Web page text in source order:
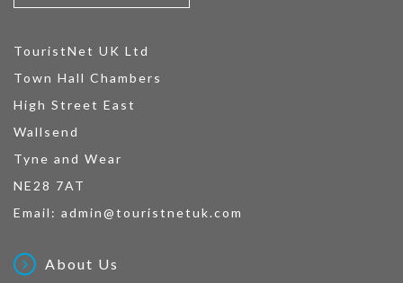
TouristNet UK Ltd
Town Hall Chambers
High Street East
Wallsend
Tyne and Wear
NE28 7AT
Email: admin@touristnetuk.com
About Us